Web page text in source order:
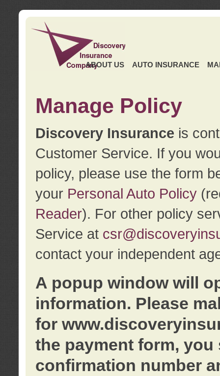
ABOUT US AUTO INSURANCE
Manage Policy
Discovery Insurance is
Customer Service. If you
policy, please use the form
your Personal Auto Policy
Reader). For other policy
Service at
contact your independent
A popup window will
information. Please
for
the payment form, you
confirmation number